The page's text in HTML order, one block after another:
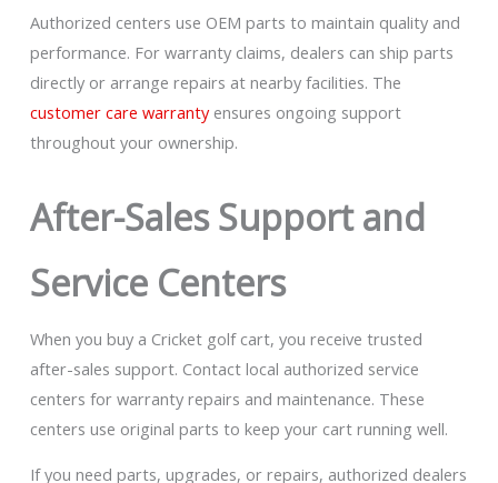
Authorized centers use OEM parts to maintain quality and
performance. For warranty claims, dealers can ship parts
directly or arrange repairs at nearby facilities. The
customer care warrantyensures ongoing support
throughout your ownership.
After-Sales Support and
Service Centers
When you buy a Cricket golf cart, you receive trusted
after-sales support. Contact local authorized service
centers for warranty repairs and maintenance. These
centers use original parts to keep your cart running well.
If you need parts, upgrades, or repairs, authorized dealers